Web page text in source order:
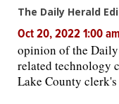
The Daily Herald
Oct 20, 2022 1:00 am
opinion of the
related technology
Lake County clerk's